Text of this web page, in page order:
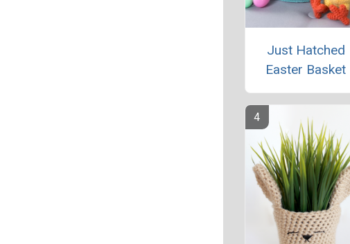
Just Hatched
Easter Basket